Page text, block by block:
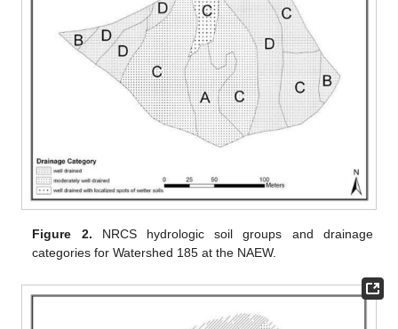
Figure 2. NRCS hydrologic soil groups and drainage
categories for Watershed 185 at the NAEW.